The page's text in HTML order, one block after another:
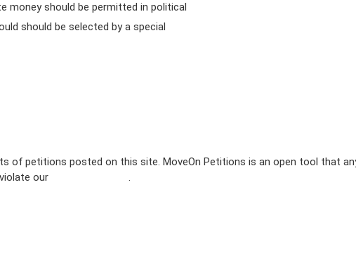
money should be permitted in political
should be selected by a special
of petitions posted on this site. MoveOn Petitions is an open tool that
our
.